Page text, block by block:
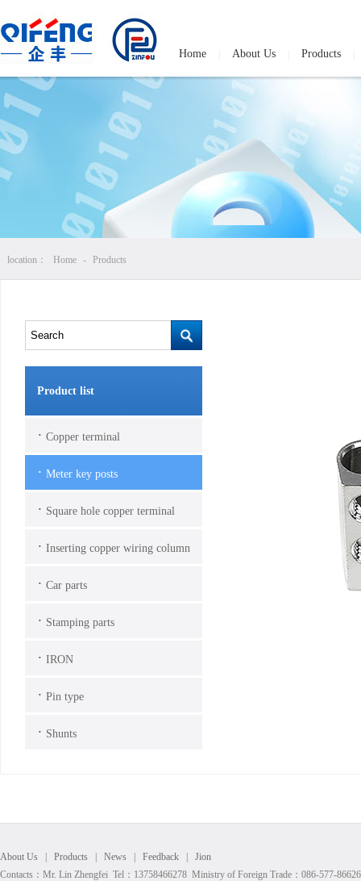
Home About Us Products
location： Home - Products
Product list
· Copper terminal
· Meter key posts
· Square hole copper terminal
· Inserting copper wiring column
· Car parts
· Stamping parts
· IRON
· Pin type
· Shunts
About Us Products News Feedback
Jion
Contacts：Mr. Lin Zhengfei Tel：13758466278 Ministry of Foreign Trade：086-577-